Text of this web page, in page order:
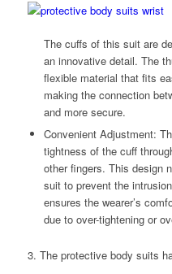
The cuffs of this suit are
an innovative detail. The
flexible material that fits
making the connection
and more secure.
Convenient Adjustment:
tightness of the cuff
other fingers. This design
suit to prevent the
ensures the wearer’s
due to over-tightening or
3. The protective body suits